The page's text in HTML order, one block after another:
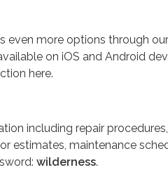
even more options through
on iOS and Android
here.
including repair
estimates, maintenance
wilderness.